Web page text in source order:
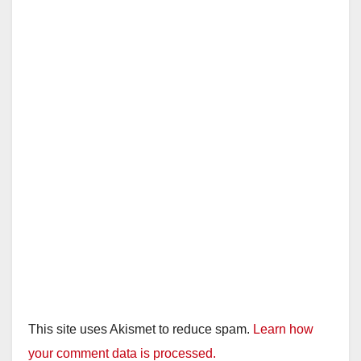
This site uses Akismet to reduce spam. Learn how
your comment data is processed.